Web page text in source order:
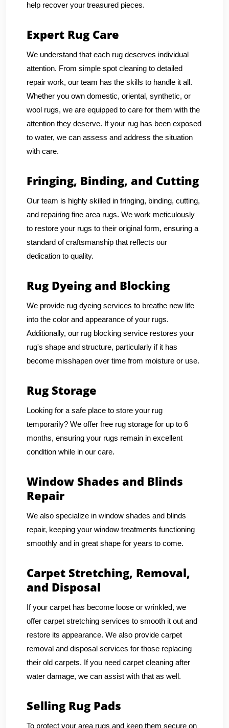
help recover your treasured pieces.
Expert Rug Care
We understand that each rug deserves individual
attention. From simple spot cleaning to detailed
repair work, our team has the skills to handle it all.
Whether you own domestic, oriental, synthetic, or
wool rugs, we are equipped to care for them with the
attention they deserve. If your rug has been exposed
to water, we can assess and address the situation
with care.
Fringing, Binding, and Cutting
Our team is highly skilled in fringing, binding, cutting,
and repairing fine area rugs. We work meticulously
to restore your rugs to their original form, ensuring a
standard of craftsmanship that reflects our
dedication to quality.
Rug Dyeing and Blocking
We provide rug dyeing services to breathe new life
into the color and appearance of your rugs.
Additionally, our rug blocking service restores your
rug's shape and structure, particularly if it has
become misshapen over time from moisture or use.
Rug Storage
Looking for a safe place to store your rug
temporarily? We offer free rug storage for up to 6
months, ensuring your rugs remain in excellent
condition while in our care.
Window Shades and Blinds
Repair
We also specialize in window shades and blinds
repair, keeping your window treatments functioning
smoothly and in great shape for years to come.
Carpet Stretching, Removal,
and Disposal
If your carpet has become loose or wrinkled, we
offer carpet stretching services to smooth it out and
restore its appearance. We also provide carpet
removal and disposal services for those replacing
their old carpets. If you need carpet cleaning after
water damage, we can assist with that as well.
Selling Rug Pads
To protect your area rugs and keep them secure on